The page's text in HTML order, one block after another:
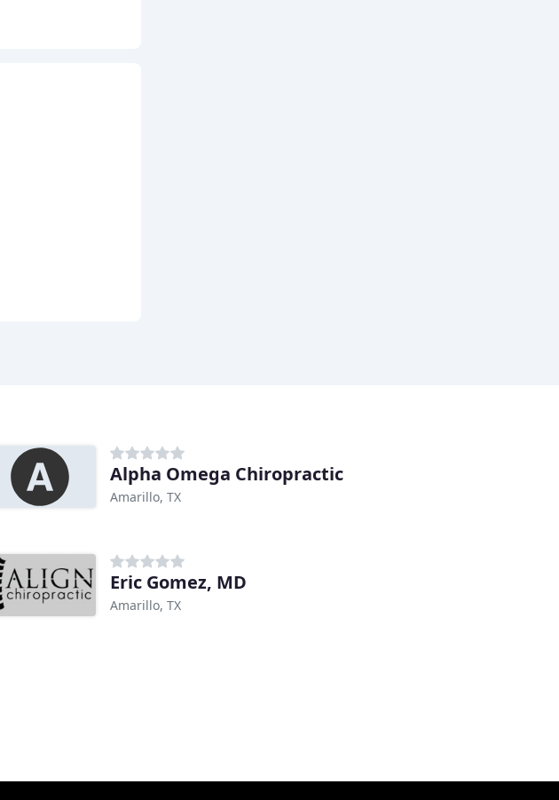
Alpha Omega Chiropractic
Amarillo, TX
Eric Gomez, MD
Amarillo, TX